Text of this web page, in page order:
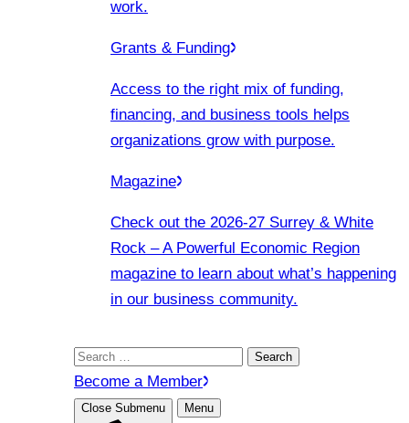
work.
Grants & Funding
Access to the right mix of funding,
financing, and business tools helps
organizations grow with purpose.
Magazine
Check out the 2026-27 Surrey & White
Rock – A Powerful Economic Region
magazine to learn about what’s happening
in our business community.
Search
for:
Become a Member
Close Submenu Menu